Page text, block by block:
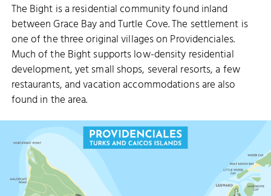
The Bight is a residential community found inland
between Grace Bay and Turtle Cove. The settlement is
one of the three original villages on Providenciales.
Much of the Bight supports low-density residential
development, yet small shops, several resorts, a few
restaurants, and vacation accommodations are also
found in the area.